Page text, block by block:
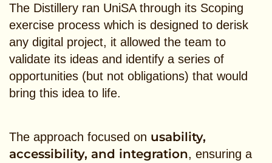
The Distillery ran UniSA through its Scoping
exercise process which is designed to derisk
any digital project, it allowed the team to
validate its ideas and identify a series of
opportunities (but not obligations) that would
bring this idea to life.
The approach focused on usability,
accessibility, and integration, ensuring a